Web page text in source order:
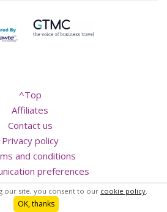
^Top
Affiliates
Contact us
Privacy policy
and conditions
preferences
our site, you consent to our cookie policy.
OK, thanks